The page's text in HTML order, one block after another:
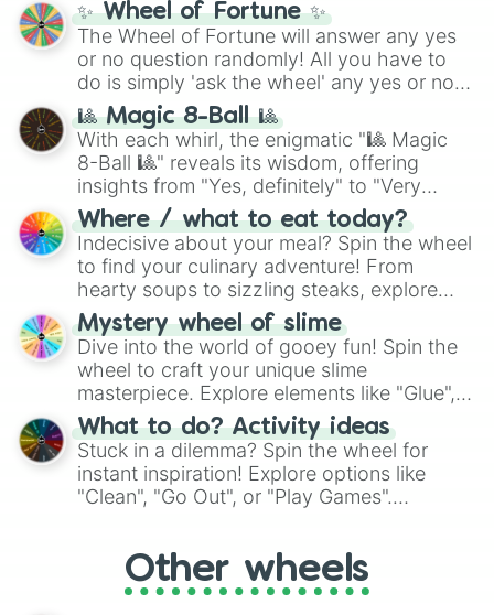
✨ Wheel of Fortune ✨
The Wheel of Fortune will answer any yes
or no question randomly! All you have to
do is simply 'ask the wheel' any yes or no
question, then spin the wheel and you will
be given an answer.
🎱 Magic 8-Ball 🎱
With each whirl, the enigmatic "🎱 Magic
8-Ball 🎱" reveals its wisdom, offering
insights from "Yes, definitely" to "Very
doubtful." Seek guidance, embrace the
unknown, and find your answers in this
whimsical journey of chance.
Where / what to eat today?
Indecisive about your meal? Spin the wheel
to find your culinary adventure! From
hearty soups to sizzling steaks, explore
options like Chinese, BBQ, and more. Let
chance guide your cravings as you land on
choices such as sushi or a classic burger.
Mystery wheel of slime
Dive into the world of gooey fun! Spin the
wheel to craft your unique slime
masterpiece. Explore elements like "Glue",
"Blue Coloring", "Googly Eyes", and more.
From shimmering "Black Glitter" to vibrant
"Pink Coloring", each spin unveils a new
ingredient.
What to do? Activity ideas
Stuck in a dilemma? Spin the wheel for
instant inspiration! Explore options like
"Clean", "Go Out", or "Play Games".
adventure from the exciting array of
activities.
Other wheels